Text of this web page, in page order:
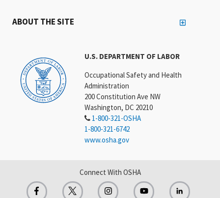
U.S. DEPARTMENT OF LABOR
Occupational Safety and Health
Administration
200 Constitution Ave NW
Washington, DC 20210
1-800-321-OSHA
1-800-321-6742
www.osha.gov
ABOUT THE SITE
Connect With OSHA